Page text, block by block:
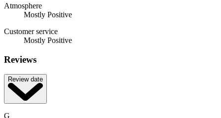
Atmosphere
Mostly Positive
Customer service
Mostly Positive
Reviews
Review date
G